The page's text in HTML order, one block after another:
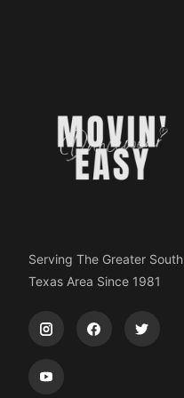
Serving The Greater South
Texas Area Since 1981